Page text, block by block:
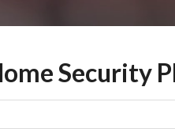
Security